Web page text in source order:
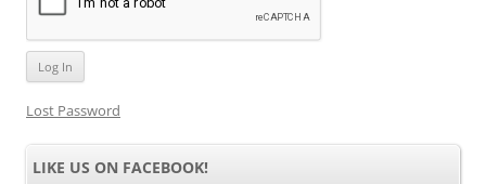
Lost Password
LIKE US ON FACEBOOK!